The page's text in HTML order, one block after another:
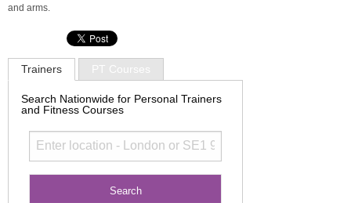
and arms.
Trainers PT Courses
Search Nationwide for Personal Trainers
and Fitness Courses